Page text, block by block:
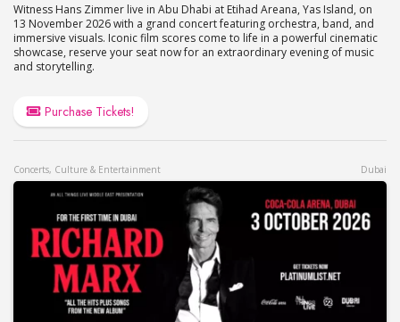
Witness Hans Zimmer live in Abu Dhabi at Etihad Areana, Yas Island, on
13 November 2026 with a grand concert featuring orchestra, band, and
immersive visuals. Iconic film scores come to life in a powerful cinematic
showcase, reserve your seat now for an extraordinary evening of music
and storytelling.
Purchase Tickets!
Concerts, Culture & Entertainment Dubai